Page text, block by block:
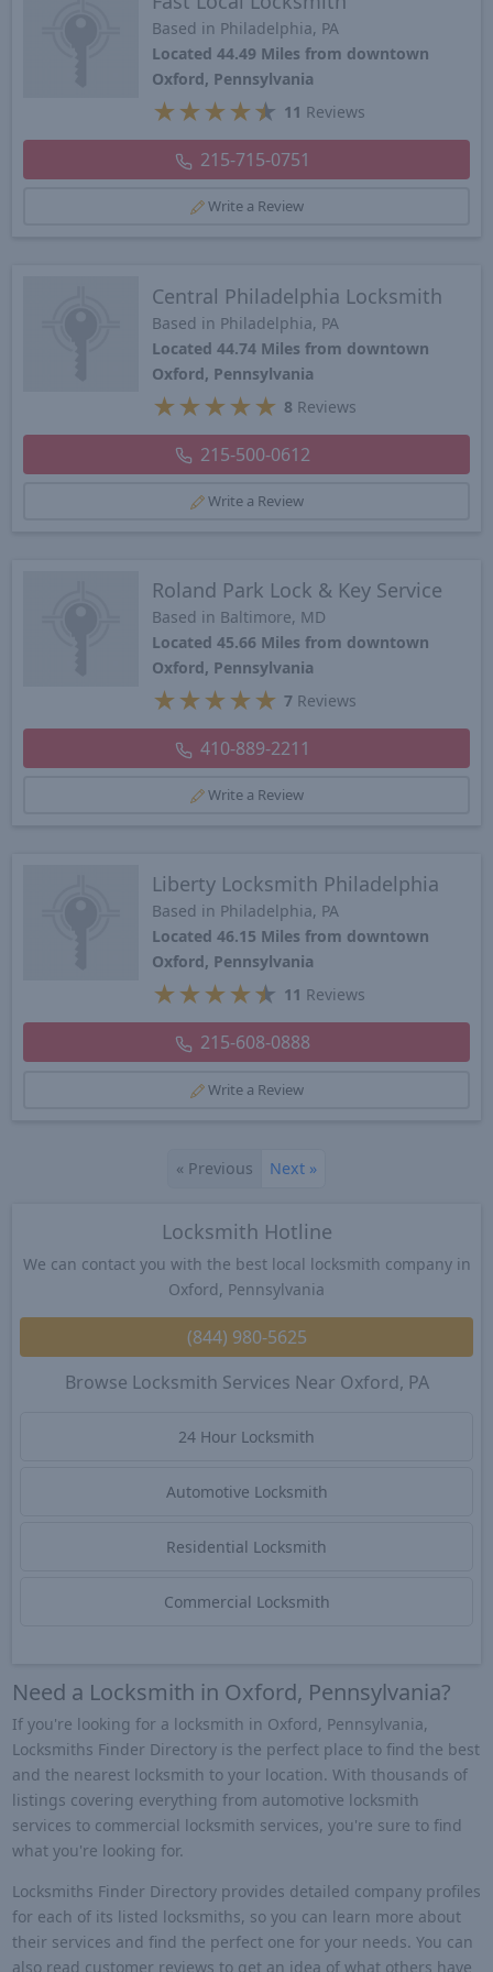
Based in Philadelphia, PA
Located 44.49 Miles from downtown
Oxford, Pennsylvania
★ ★ ★ ★★ 11 Reviews
215-715-0751
Write a Review
Central Philadelphia Locksmith
Based in Philadelphia, PA
Located 44.74 Miles from downtown
Oxford, Pennsylvania
★ ★ ★ ★ ★ 8 Reviews
215-500-0612
Write a Review
Roland Park Lock & Key Service
Based in Baltimore, MD
Located 45.66 Miles from downtown
Oxford, Pennsylvania
★ ★ ★ ★ ★ 7Reviews
410-889-2211
Write a Review
Liberty Locksmith Philadelphia
Based in Philadelphia, PA
Located 46.15 Miles from downtown
Oxford, Pennsylvania
★ ★ ★ ★★ 11 Reviews
215-608-0888
Write a Review
« Previous Next »
Locksmith Hotline
We can contact you with the best local locksmith company in
Oxford, Pennsylvania
(844) 980-5625
Browse Locksmith Services Near Oxford, PA
24 Hour Locksmith
Automotive Locksmith
Residential Locksmith
Commercial Locksmith
Need a Locksmith in Oxford, Pennsylvania?
If you're looking for a locksmith in Oxford, Pennsylvania,
Locksmiths Finder Directory is the perfect place to find the best
and the nearest locksmith to your location. With thousands of
listings covering everything from automotive locksmith
services to commercial locksmith services, you're sure to find
what you're looking for.
Locksmiths Finder Directory provides detailed company profiles
for each of its listed locksmiths, so you can learn more about
their services and find the perfect one for your needs. You can
also read customer reviews to get an idea of what others have